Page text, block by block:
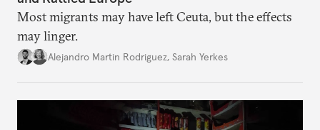
Most migrants may have left Ceuta, but the effects
may linger.
Alejandro Martin Rodriguez, Sarah Yerkes